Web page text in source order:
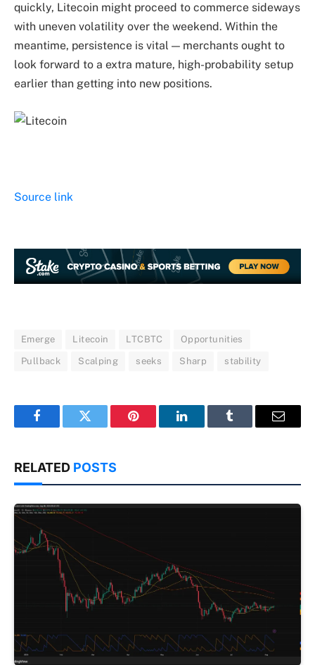
quickly, Litecoin might proceed to commerce sideways
with uneven volatility over the weekend. Within the
meantime, persistence is vital — merchants ought to
look forward to a extra mature, high-probability setup
earlier than getting into new positions.
Source link
Emerge Litecoin LTCBTC Opportunities
Pullback Scalping seeks Sharp stability
FacebookTwitter Pinterest LinkedInTumblr Email
RELATED POSTS